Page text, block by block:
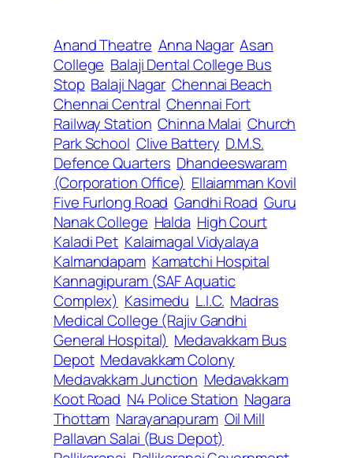
Anand Theatre Anna Nagar Asan
College Balaji Dental College Bus
Stop Balaji Nagar Chennai Beach
Chennai Central Chennai Fort
Railway Station Chinna Malai Church
Park School Clive Battery D.M.S.
Defence Quarters Dhandeeswaram
(Corporation Office) Ellaiamman Kovil
Five Furlong Road Gandhi Road Guru
Nanak College Halda High Court
Kaladi Pet Kalaimagal Vidyalaya
Kalmandapam Kamatchi Hospital
Kannagipuram (SAF Aquatic
Complex) Kasimedu L.I.C. Madras
Medical College (Rajiv Gandhi
General Hospital) Medavakkam Bus
Depot Medavakkam Colony
Medavakkam Junction Medavakkam
Koot Road N4 Police Station Nagara
Thottam Narayanapuram Oil Mill
Pallavan Salai (Bus Depot)